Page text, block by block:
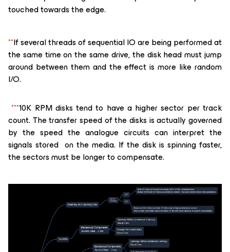
touched towards the edge.
**If several threads of sequential IO are being performed at
the same time on the same drive, the disk head must jump
around between them and the effect is more like random
I/O.
***10K RPM disks tend to have a higher sector per track
count. The transfer speed of the disks is actually governed
by the speed the analogue circuits can interpret the
signals stored on the media. If the disk is spinning faster,
the sectors must be longer to compensate.